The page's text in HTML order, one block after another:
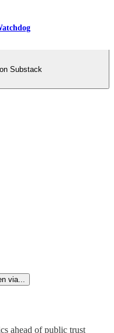
Substack
via...
ahead of public trust